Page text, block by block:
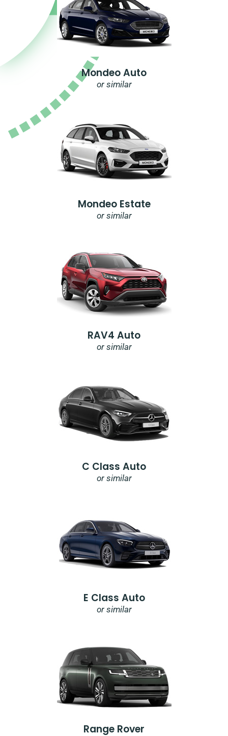
Mondeo Auto
or similar
Mondeo Estate
or similar
RAV4 Auto
or similar
C Class Auto
or similar
E Class Auto
or similar
Range Rover